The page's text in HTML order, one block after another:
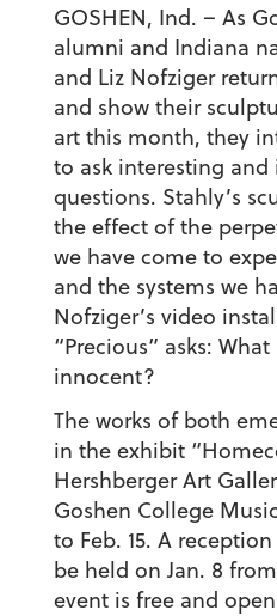
GOSHEN, Ind. – As
alumni and Indiana
and Liz Nofziger
and show their
art this month, they
to ask interesting
questions. Stahly’s
the effect of the
we have come to
and the systems we
Nofziger’s video
“Precious” asks:
innocent?
The works of both
in the exhibit
Hershberger Art
Goshen College
to Feb. 15. A
be held on Jan. 8
event is free and